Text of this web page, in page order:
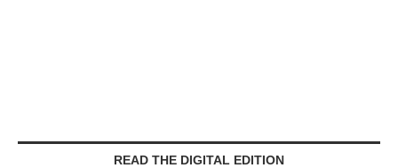
READ THE DIGITAL EDITION